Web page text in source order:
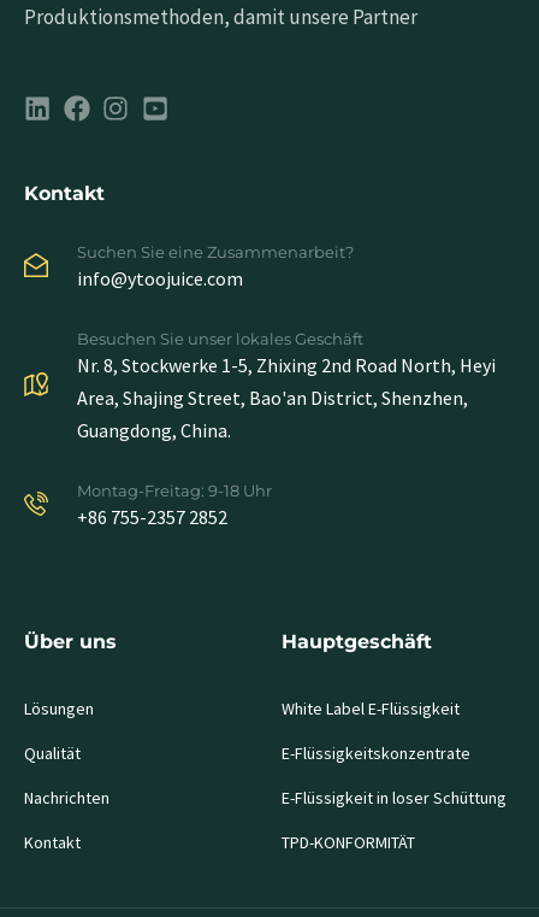
Produktionsmethoden, damit unsere Partner
Kontakt
Suchen Sie eine Zusammenarbeit?
info@ytoojuice.com
Besuchen Sie unser lokales Geschäft
Nr. 8, Stockwerke 1-5, Zhixing 2nd Road North, Heyi
Area, Shajing Street, Bao'an District, Shenzhen,
Guangdong, China.
Montag-Freitag: 9-18 Uhr
+86 755-2357 2852
Über uns
Lösungen
Qualität
Nachrichten
Kontakt
Hauptgeschäft
White Label E-Flüssigkeit
E-Flüssigkeitskonzentrate
E-Flüssigkeit in loser Schüttung
TPD-KONFORMITÄT